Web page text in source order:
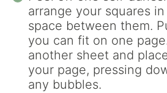
arrange your squares
space between them.
you can fit on one
another sheet and
your page, pressing
any bubbles.